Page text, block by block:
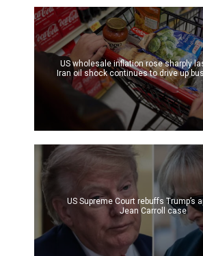
US wholesale inflation rose sharply
Iran oil shock continues to drive up
US Supreme Court rebuffs Trump’s
Jean Carroll case